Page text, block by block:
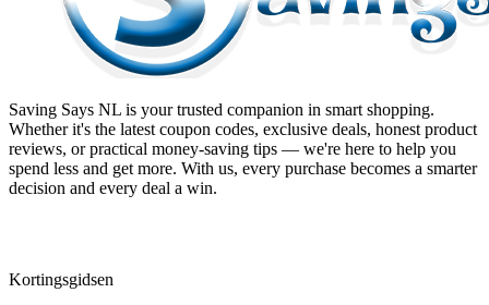
Saving Says NL is your trusted companion in smart shopping.
Whether it's the latest coupon codes, exclusive deals, honest product
reviews, or practical money-saving tips — we're here to help you
spend less and get more. With us, every purchase becomes a smarter
decision and every deal a win.
Kortingsgidsen